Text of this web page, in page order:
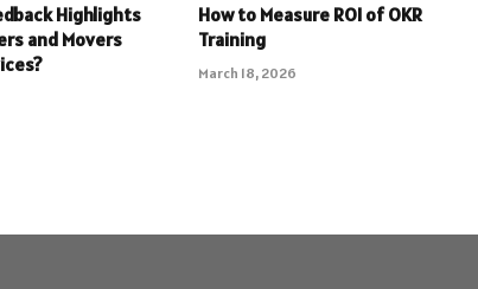
Highlights
and Movers
How to Measure ROI of OKR
Training
March 18, 2026